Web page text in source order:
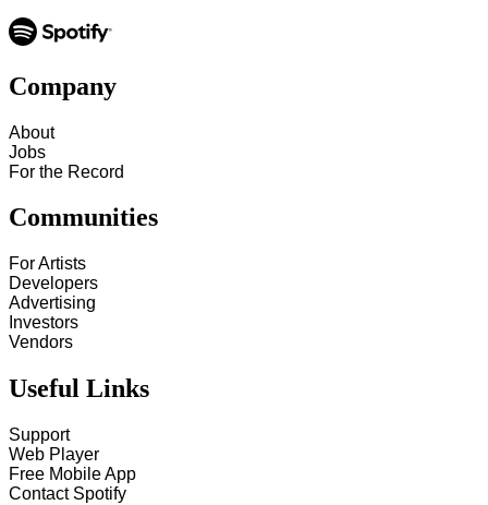
Company
About
Jobs
For the Record
Communities
For Artists
Developers
Advertising
Investors
Vendors
Useful Links
Support
Web Player
Free Mobile App
Contact Spotify